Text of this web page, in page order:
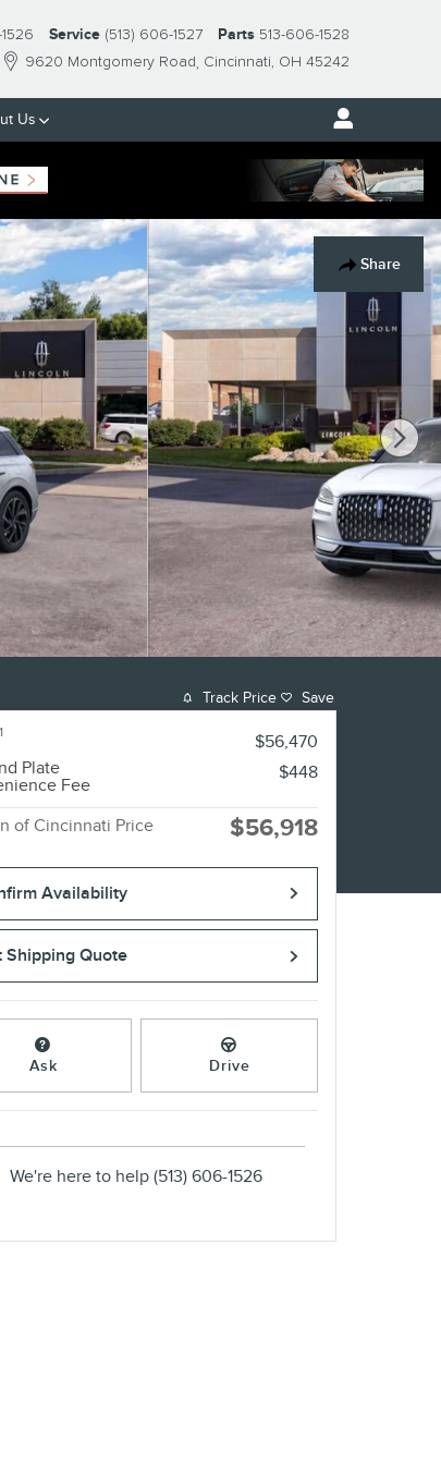
9620 Montgomery Road Cincinnati, OH 45242
Service (513) 606-1527 Parts 513-606-1528
Us
Share
Track Price Save
1
$56,470
Plate
Fee
$448
of Cincinnati Price $56,918
Availability
Shipping Quote
Ask Drive
We're here to help (513) 606-1526